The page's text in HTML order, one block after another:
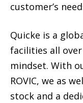
customer’s
Quicke is a
facilities all
mindset. With
ROVIC, we as
stock and a